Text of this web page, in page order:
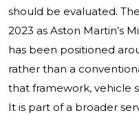
should be evaluated.
2023 as Aston Martin’s
has been positioned
rather than a
that framework, vehicle
It is part of a broader